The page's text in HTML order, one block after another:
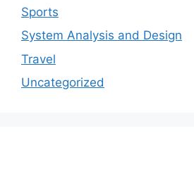
Sports
System Analysis and Design
Travel
Uncategorized